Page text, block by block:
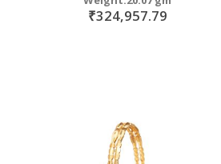
₹324,957.79